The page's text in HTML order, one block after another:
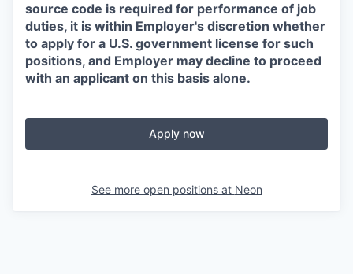
source code is required for performance of job
duties, it is within Employer's discretion whether
to apply for a U.S. government license for such
positions, and Employer may decline to proceed
with an applicant on this basis alone.
Apply now
See more open positions at Neon